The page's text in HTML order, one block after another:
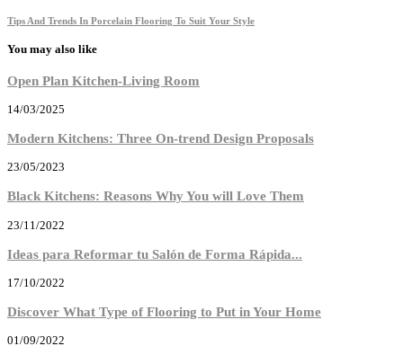
Tips And Trends In Porcelain Flooring To Suit Your Style
You may also like
Open Plan Kitchen-Living Room
14/03/2025
Modern Kitchens: Three On-trend Design Proposals
23/05/2023
Black Kitchens: Reasons Why You will Love Them
23/11/2022
Ideas para Reformar tu Salón de Forma Rápida...
17/10/2022
Discover What Type of Flooring to Put in Your Home
01/09/2022